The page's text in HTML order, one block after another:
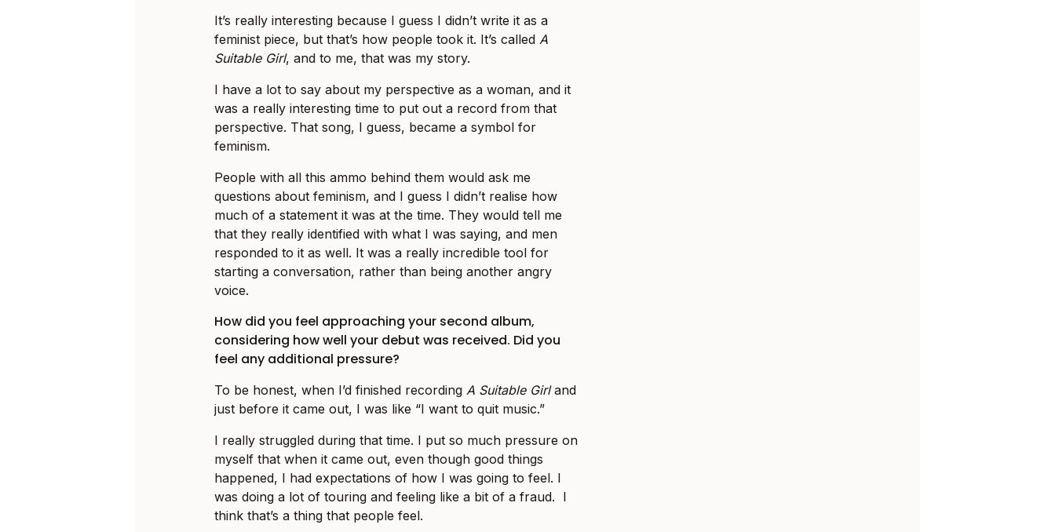
It’s really interesting because I guess I didn’t write it as a
feminist piece, but that’s how people took it. It’s calledA
Suitable Girl, and to me, that was my story.
I have a lot to say about my perspective as a woman, and it
was a really interesting time to put out a record from that
perspective. That song, I guess, became a symbol for
feminism.
People with all this ammo behind them would ask me
questions about feminism, and I guess I didn’t realise how
much of a statement it was at the time. They would tell me
that they really identified with what I was saying, and men
responded to it as well. It was a really incredible tool for
starting a conversation, rather than being another angry
voice.
How did you feel approaching your second album,
considering how well your debut was received. Did you
feel any additional pressure?
To be honest, when I’d finished recordingA Suitable Girland
just before it came out, I was like “I want to quit music.”
I really struggled during that time. I put so much pressure on
myself that when it came out, even though good things
happened, I had expectations of how I was going to feel. I
was doing a lot of touring and feeling like a bit of a fraud. I
think that’s a thing that people feel.